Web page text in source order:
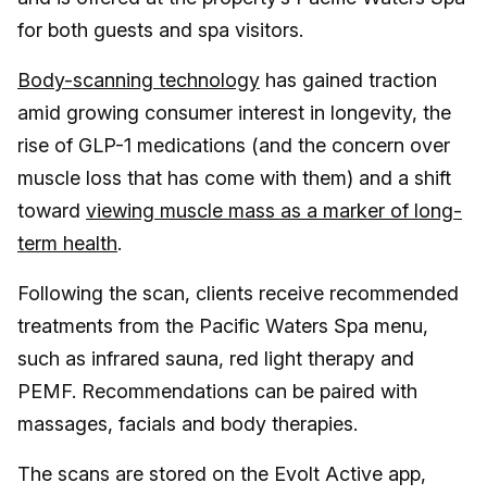
for both guests and spa visitors.
Body-scanning technology has gained traction
amid growing consumer interest in longevity, the
rise of GLP-1 medications (and the concern over
muscle loss that has come with them) and a shift
toward viewing muscle mass as a marker of long-
term health.
Following the scan, clients receive recommended
treatments from the Pacific Waters Spa menu,
such as infrared sauna, red light therapy and
PEMF. Recommendations can be paired with
massages, facials and body therapies.
The scans are stored on the Evolt Active app,